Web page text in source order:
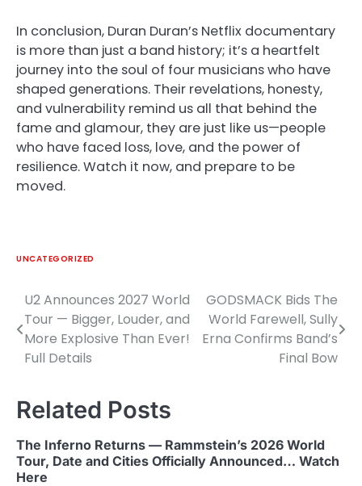
In conclusion, Duran Duran’s Netflix documentary
is more than just a band history; it’s a heartfelt
journey into the soul of four musicians who have
shaped generations. Their revelations, honesty,
and vulnerability remind us all that behind the
fame and glamour, they are just like us—people
who have faced loss, love, and the power of
resilience. Watch it now, and prepare to be
moved.
UNCATEGORIZED
Post
navigation
U2 Announces 2027 World
Tour — Bigger, Louder, and
More Explosive Than Ever!
Full Details
GODSMACK Bids The
World Farewell, Sully
Erna Confirms Band’s
Final Bow
Related Posts
The Inferno Returns — Rammstein’s 2026 World
Tour, Date and Cities Officially Announced… Watch
Here